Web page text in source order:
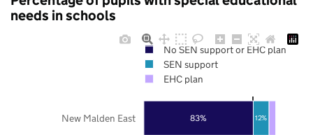
needs in schools
83% 12%
New Malden East
No SEN support or EHC plan
SEN support
EHC plan